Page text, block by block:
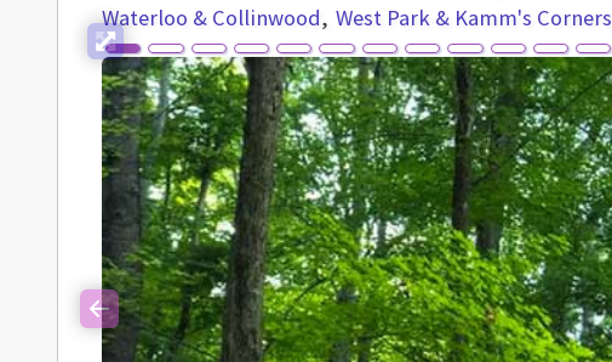
Waterloo & Collinwood
West Park & Kamm's Corners
Previous